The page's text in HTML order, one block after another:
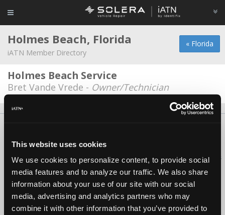
This website uses cookies
We use cookies to personalize content, to provide social
media features and to analyze our traffic. We also share
information about your use of our site with our social
media, advertising and analytics partners who may
combine it with other information that you’ve provided to
« Florida
Holmes Beach, Florida
iATN Member Directory
Holmes Beach Service
Bret Vande Vrede - Owner/Technician
Copyright ©1995-2026 iATN. All rights reserved.
iATN® is a registered trademark of the International Automotive Technicians